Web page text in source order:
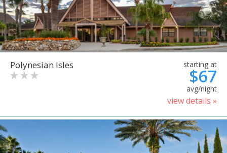
Polynesian Isles starting at
$67
avg/night
view details »